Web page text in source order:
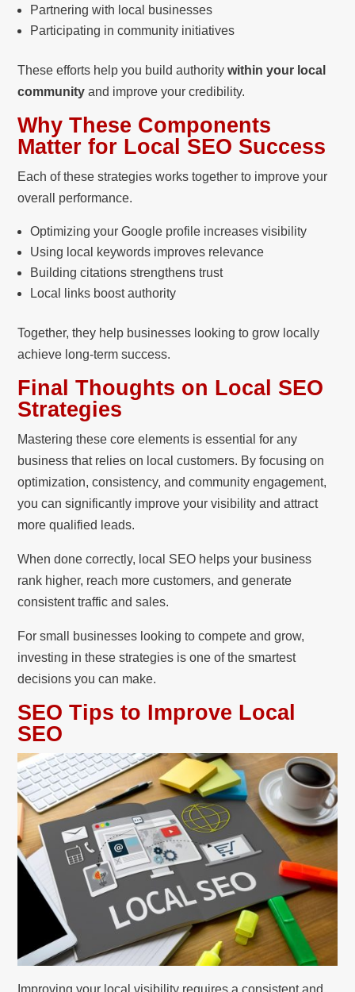
Partnering with local businesses
Participating in community initiatives
These efforts help you build authoritywithin your local
community and improve your credibility.
Why These Components
Matter for Local SEO Success
Each of these strategies works together to improve your
overall performance.
Optimizing your Google profile increases visibility
Using local keywords improves relevance
Building citations strengthens trust
Local links boost authority
Together, they help businesses looking to grow locally
achieve long-term success.
Final Thoughts on Local SEO
Strategies
Mastering these core elements is essential for any
business that relies on local customers. By focusing on
optimization, consistency, and community engagement,
you can significantly improve your visibility and attract
more qualified leads.
When done correctly, local SEO helps your business
rank higher, reach more customers, and generate
consistent traffic and sales.
For small businesses looking to compete and grow,
investing in these strategies is one of the smartest
decisions you can make.
SEO Tips to Improve Local
SEO